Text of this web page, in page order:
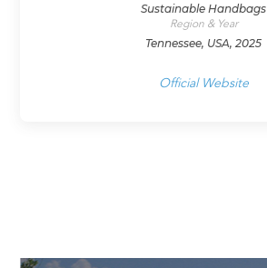
Sustainable Handbags
Region & Year
Tennessee, USA, 2025
Official Website